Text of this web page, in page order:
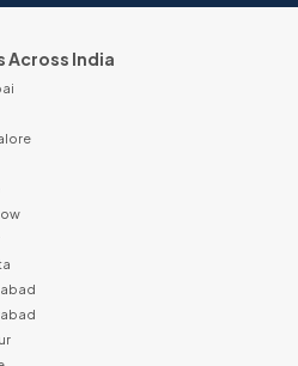
Across India